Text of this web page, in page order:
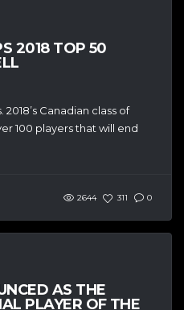
2018 TOP 50
Canadian class of
100 players that will end
2644 311 0
AS THE
PLAYER OF THE